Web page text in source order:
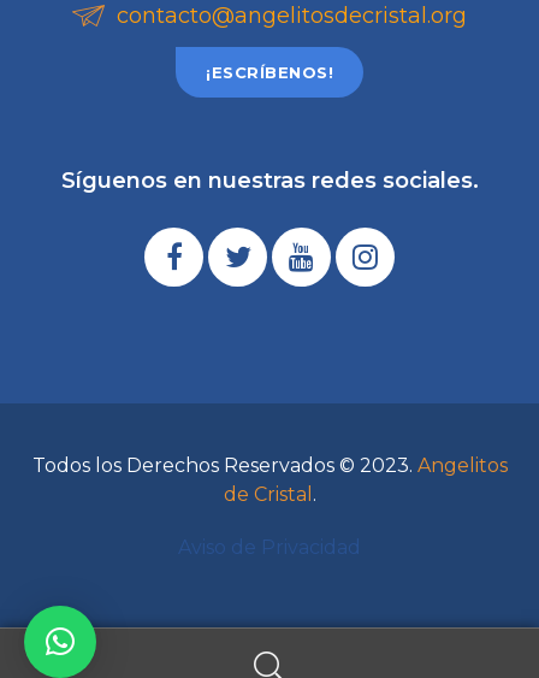
contacto@angelitosdecristal.org
¡ESCRÍBENOS!
Síguenos en nuestras redes sociales.
Todos los Derechos Reservados © 2023. Angelitos
de Cristal .
Aviso de Privacidad